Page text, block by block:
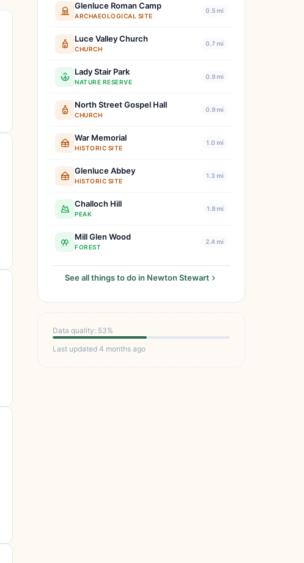
Glenluce Roman Camp
ARCHAEOLOGICAL SITE
0.5 mi
Luce Valley Church
CHURCH
0.7 mi
Lady Stair Park
NATURE RESERVE
0.9 mi
North Street Gospel Hall
CHURCH
0.9 mi
War Memorial
HISTORIC SITE
1.0 mi
Glenluce Abbey
HISTORIC SITE
1.3 mi
Challoch Hill
PEAK
1.8 mi
Mill Glen Wood
FOREST
2.4 mi
See all things to do in Newton Stewart
Data quality: 53%
Last updated 4 months ago